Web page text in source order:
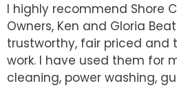
I highly recommend Shore
Owners, Ken and Gloria
trustworthy, fair priced and
work. I have used them for
cleaning, power washing,